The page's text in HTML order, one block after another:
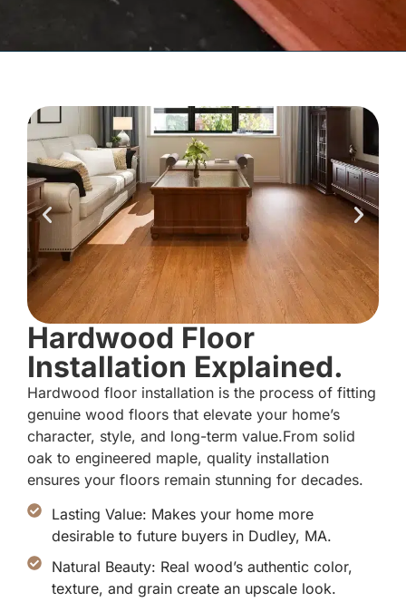
Hardwood Floor
Installation Explained.
Hardwood floor installation is the process of fitting
genuine wood floors that elevate your home’s
character, style, and long-term value.From solid
oak to engineered maple, quality installation
ensures your floors remain stunning for decades.
Lasting Value: Makes your home more
desirable to future buyers in Dudley, MA.
Natural Beauty: Real wood’s authentic color,
texture, and grain create an upscale look.